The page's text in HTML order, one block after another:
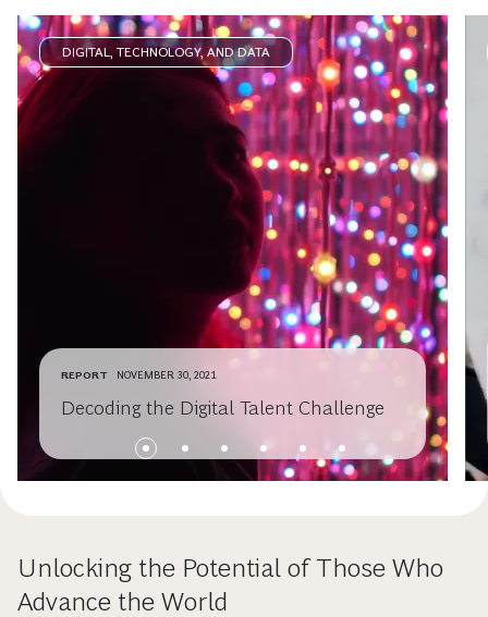
DIGITAL, TECHNOLOGY, AND DATA
REPORT NOVEMBER 30, 2021
Decoding the Digital Talent Challenge
Unlocking the Potential of Those Who
Advance the World